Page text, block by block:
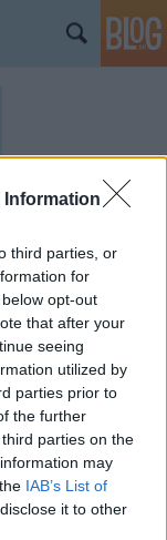
Information
third parties, or
for
opt-out
that after your
seeing
utilized by
parties prior to
the further
parties on the
may
IAB’s List of
it to other